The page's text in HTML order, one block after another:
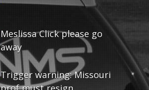
Meslissa Click please go
away
Trigger warning: Missouri